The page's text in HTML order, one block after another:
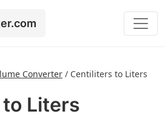
Converter / Centiliters to Liters
Liters